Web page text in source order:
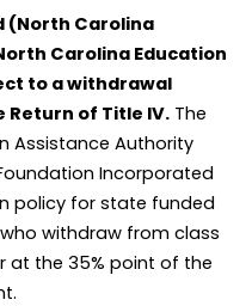
(North Carolina
Carolina Education
to a withdrawal
of Title IV. The
Assistance Authority
Incorporated
policy for state funded
withdraw from class
at the 35% point of the